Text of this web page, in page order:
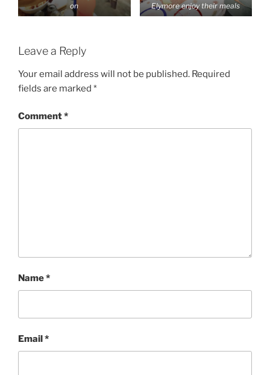
on
Elymore enjoy their meals
Leave a Reply
Your email address will not be published. Required
fields are marked *
Comment*
Name*
Email*